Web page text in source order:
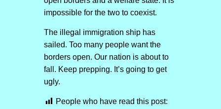
impossible for the two to coexist.
The illegal immigration ship has
sailed. Too many people want the
borders open. Our nation is about to
fall. Keep prepping. It’s going to get
ugly.
People who have read this post: